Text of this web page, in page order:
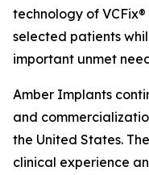
technology of
selected patients
important unmet
Amber Implants
and
the United States.
clinical experience